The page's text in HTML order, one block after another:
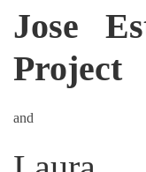
Jose
Project
and